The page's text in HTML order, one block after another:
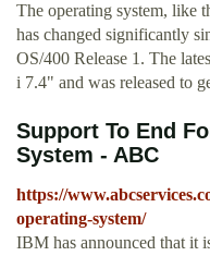
The operating system, like
has changed significantly
OS/400 Release 1. The
i 7.4" and was released to
Support To End
System - ABC
https://
operating-system/
IBM has announced that it